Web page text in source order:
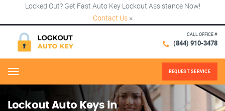
Locked Out? Get Fast Auto Key Lockout Assistance Now!
Contact Us ×
CALL OFFICE #
(844) 910-3478
Menu REQUEST SERVICE
Lockout Auto Keys in